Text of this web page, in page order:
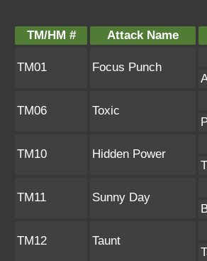
TM/HM # Attack Name
TM01 Focus Punch
TM06 Toxic
TM10 Hidden Power
TM11 Sunny Day
TM12 Taunt